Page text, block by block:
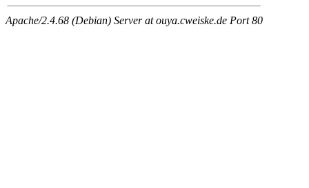
Apache/2.4.68 (Debian) Server at ouya.cweiske.de Port 80